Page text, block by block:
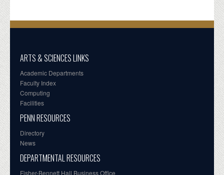
ARTS & SCIENCES LINKS
Academic Departments
Faculty Index
Computing
Facilities
PENN RESOURCES
Directory
News
DEPARTMENTAL RESOURCES
Fisher-Bennett Hall Business Office